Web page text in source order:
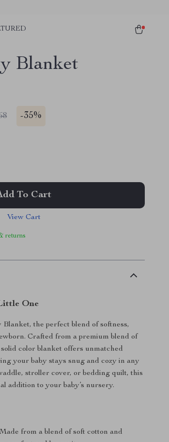
Blanket
-35%
To Cart
View Cart
returns
One
the perfect blend of softness,
Crafted from a premium blend of
color blanket offers unmatched
your baby stays snug and cozy in any
stroller cover, or bedding quilt, this
addition to your baby’s nursery.
Made from a blend of soft cotton and